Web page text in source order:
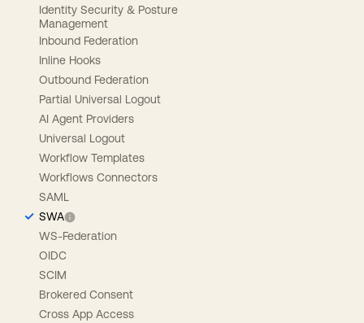
Identity Security & Posture
Management
Inbound Federation
Inline Hooks
Outbound Federation
Partial Universal Logout
AI Agent Providers
Universal Logout
Workflow Templates
Workflows Connectors
SAML
SWA
WS-Federation
OIDC
SCIM
Brokered Consent
Cross App Access